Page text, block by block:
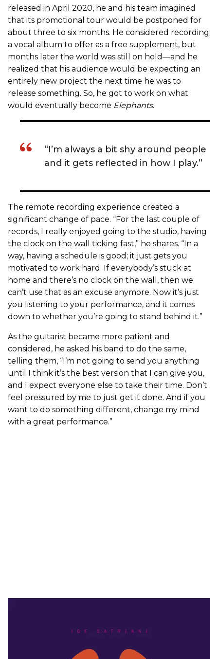
released in April 2020, he and his team imagined
that its promotional tour would be postponed for
about three to six months. He considered recording
a vocal album to offer as a free supplement, but
months later the world was still on hold—and he
realized that his audience would be expecting an
entirely new project the next time he was to
release something. So, he got to work on what
would eventually become Elephants.
“I’m always a bit shy around people
and it gets reflected in how I play.”
The remote recording experience created a
significant change of pace. “For the last couple of
records, I really enjoyed going to the studio, having
the clock on the wall ticking fast,” he shares. “In a
way, having a schedule is good; it just gets you
motivated to work hard. If everybody’s stuck at
home and there’s no clock on the wall, then we
can’t use that as an excuse anymore. Now it’s just
you listening to your performance, and it comes
down to whether you’re going to stand behind it.”
As the guitarist became more patient and
considered, he asked his band to do the same,
telling them, “I’m not going to send you anything
until I think it’s the best version that I can give you,
and I expect everyone else to take their time. Don’t
feel pressured by me to just get it done. And if you
want to do something different, change my mind
with a great performance.”